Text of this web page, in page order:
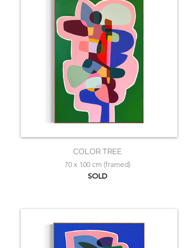
COLOR TREE
70 x 100 cm (framed)
SOLD